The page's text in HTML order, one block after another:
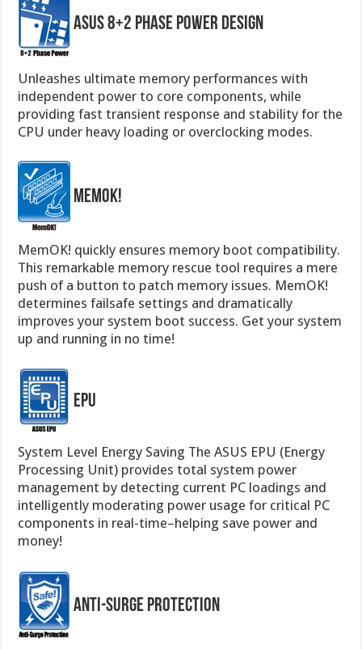
ASUS 8+2 Phase Power Design
Unleashes ultimate memory performances with
independent power to core components, while
providing fast transient response and stability for the
CPU under heavy loading or overclocking modes.
MemOK!
MemOK! quickly ensures memory boot compatibility.
This remarkable memory rescue tool requires a mere
push of a button to patch memory issues. MemOK!
determines failsafe settings and dramatically
improves your system boot success. Get your system
up and running in no time!
EPU
System Level Energy Saving The ASUS EPU (Energy
Processing Unit) provides total system power
management by detecting current PC loadings and
intelligently moderating power usage for critical PC
components in real-time–helping save power and
money!
Anti-Surge Protection